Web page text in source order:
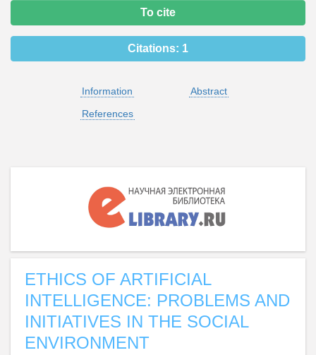
To cite
Citations: 1
Information
Abstract
References
ETHICS OF ARTIFICIAL
INTELLIGENCE: PROBLEMS AND
INITIATIVES IN THE SOCIAL
ENVIRONMENT